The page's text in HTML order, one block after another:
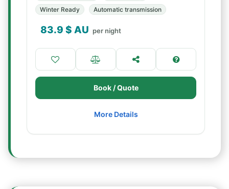
Winter Ready
Automatic transmission
83.9 $ AU per night
Book / Quote
More Details